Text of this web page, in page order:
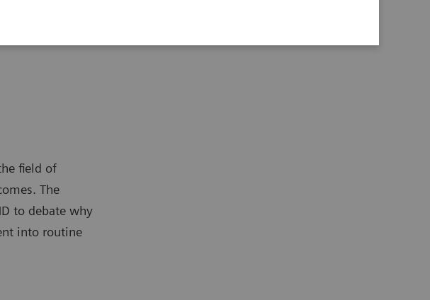
After
field of
The
to debate why
into routine